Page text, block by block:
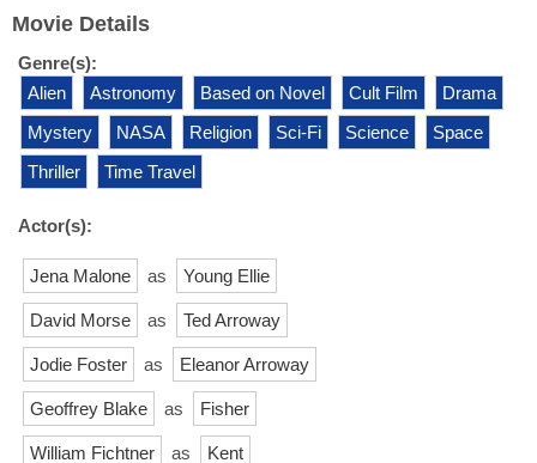
Movie Details
Genre(s):
Alien
Astronomy Based on Novel Cult Film
Drama
Mystery
NASA Religion Sci-Fi Science
Space
Thriller
Time Travel
Actor(s):
Jena Malone as Young Ellie
David Morse as Ted Arroway
Jodie Foster as Eleanor Arroway
Geoffrey Blake as Fisher
William Fichtner as Kent